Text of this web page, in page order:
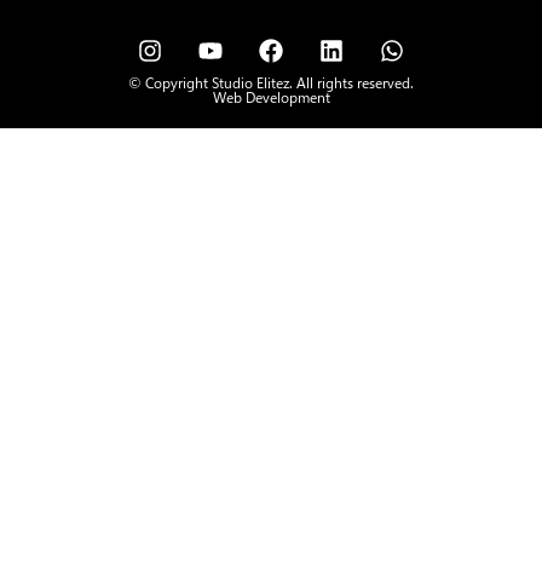
© Copyright Studio Elitez. All rights reserved.
Web Development